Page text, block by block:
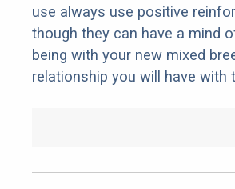
use always use positive
though they can have a mind
being with your new mixed
relationship you will have with